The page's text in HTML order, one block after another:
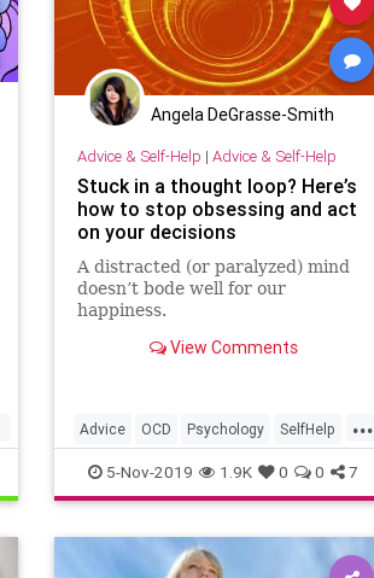
Angela DeGrasse-Smith
Advice & Self-Help | Advice & Self-Help
Stuck in a thought loop? Here’s
how to stop obsessing and act
on your decisions
A distracted (or paralyzed) mind
doesn’t bode well for our
happiness.
View Comments
...
Advice OCD Psychology SelfHelp
ThoughtLoops
5-Nov-2019 1.9K 0 0 7